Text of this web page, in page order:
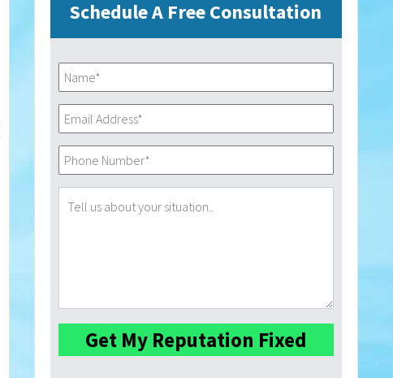
Schedule A Free Consultation